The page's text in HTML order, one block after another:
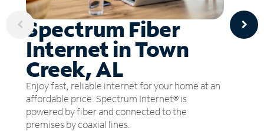
Spectrum Fiber
Internet in Town
Creek, AL
Enjoy fast, reliable internet for your home at an
affordable price. Spectrum Internet® is
powered by fiber and connected to the
premises by coaxial lines.